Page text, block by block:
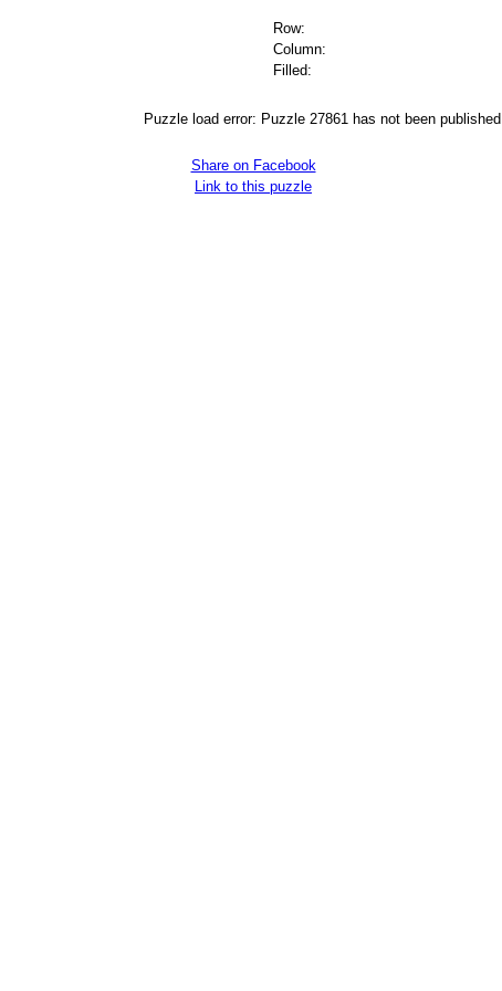
Row:
Column:
Filled:
Puzzle load error: Puzzle 27861 has not been published
Share on Facebook
Link to this puzzle